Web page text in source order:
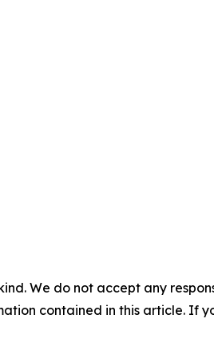
We do not accept any
contained in this article. If